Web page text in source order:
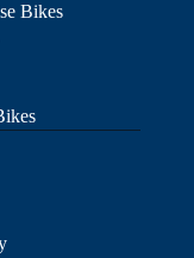
Bikes